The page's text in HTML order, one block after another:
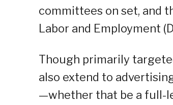
committees on set, and
Labor and Employment
Though primarily
also extend to
—whether that be a full-